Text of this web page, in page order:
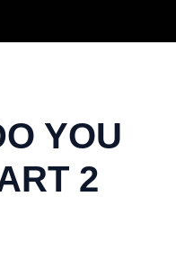
YOU
2